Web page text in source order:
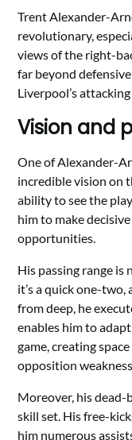
Trent Alexander-
revolutionary,
views of the right-
far beyond
Liverpool’s
Vision and
One of Alexander-
incredible vision on
ability to see the
him to make
opportunities.
His passing range
it’s a quick one-
from deep, he
enables him to
game, creating
opposition
Moreover, his dead-
skill set. His free-
him numerous